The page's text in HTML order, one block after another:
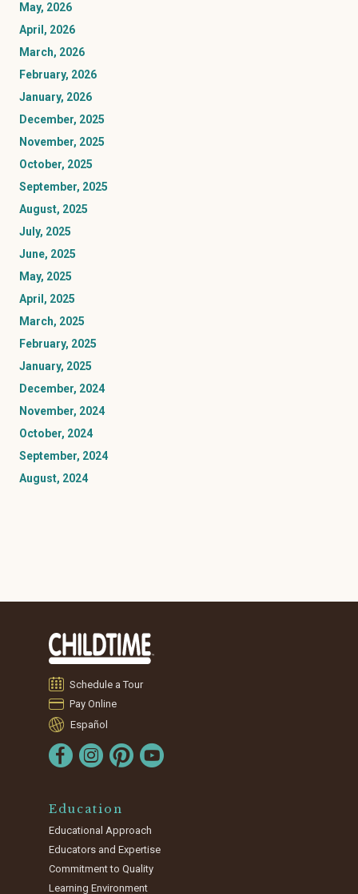
May, 2026
April, 2026
March, 2026
February, 2026
January, 2026
December, 2025
November, 2025
October, 2025
September, 2025
August, 2025
July, 2025
June, 2025
May, 2025
April, 2025
March, 2025
February, 2025
January, 2025
December, 2024
November, 2024
October, 2024
September, 2024
August, 2024
Schedule a Tour
Pay Online
Español
Education
Educational Approach
Educators and Expertise
Commitment to Quality
Learning Environment